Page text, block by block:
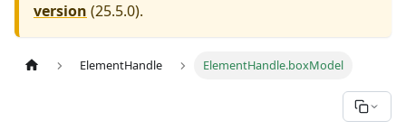
version (25.5.0).
ElementHandle ElementHandle.boxModel